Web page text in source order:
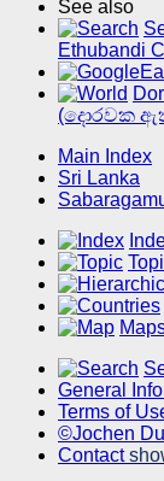
See also
Ethubandi
(දොරවක
Main Index
Sri Lanka
General
Terms of
©Jochen
Contact